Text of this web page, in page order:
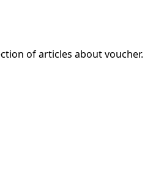
of articles about voucher.